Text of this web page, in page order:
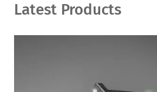
Latest Products